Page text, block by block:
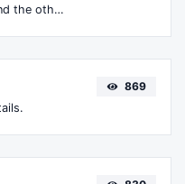
Convert text to ascii and the other way for any string input.
869